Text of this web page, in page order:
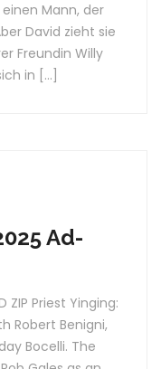
Mann, der
David zieht sie
Freundin Willy
in […]
Ad-
ZIP Priest Yinging:
Robert Benigni,
Bocelli. The